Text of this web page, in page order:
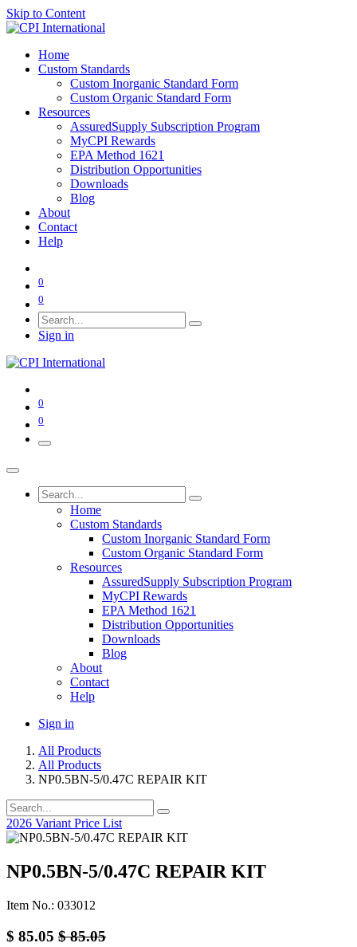
Skip to Content
Home
Custom Standards
Custom Inorganic Standard Form
Custom Organic Standard Form
Resources
AssuredSupply Subscription Program
MyCPI Rewards
EPA Method 1621
Distribution Opportunities
Downloads
Blog
About
Contact
Help
0
0
Sign in
0
0
Home
Custom Standards
Custom Inorganic Standard Form
Custom Organic Standard Form
Resources
AssuredSupply Subscription Program
MyCPI Rewards
EPA Method 1621
Distribution Opportunities
Downloads
Blog
About
Contact
Help
Sign in
All Products
All Products
NP0.5BN-5/0.47C REPAIR KIT
2026 Variant Price List
NP0.5BN-5/0.47C REPAIR KIT
Item No.: 033012
$ 85.05 $85.05